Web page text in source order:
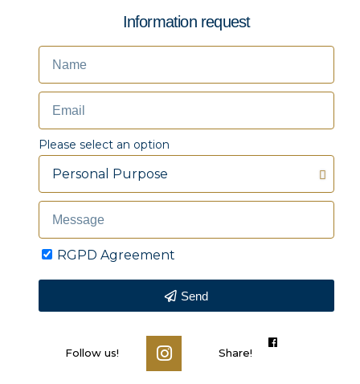
Information request
Please select an option
RGPD Agreement
Send
Follow us! Share!